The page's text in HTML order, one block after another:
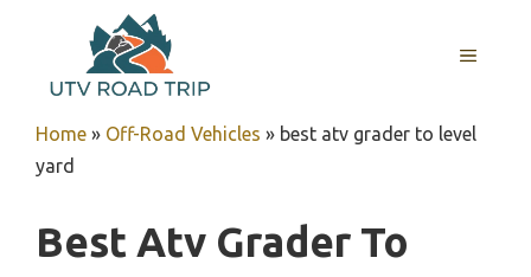
content
MENU
Home » Off-Road Vehicles » best atv grader to level
yard
Best Atv Grader To